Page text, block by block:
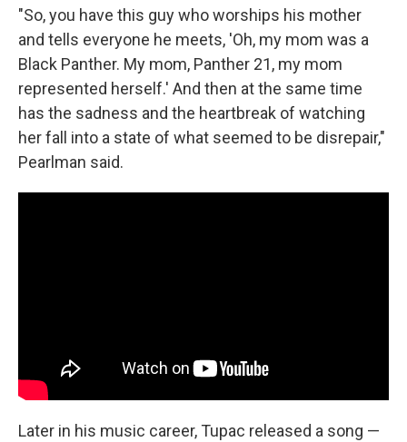
"So, you have this guy who worships his mother
and tells everyone he meets, 'Oh, my mom was a
Black Panther. My mom, Panther 21, my mom
represented herself.' And then at the same time
has the sadness and the heartbreak of watching
her fall into a state of what seemed to be disrepair,"
Pearlman said.
Later in his music career, Tupac released a song —